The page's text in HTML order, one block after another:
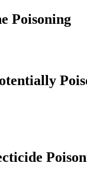
Poisoning